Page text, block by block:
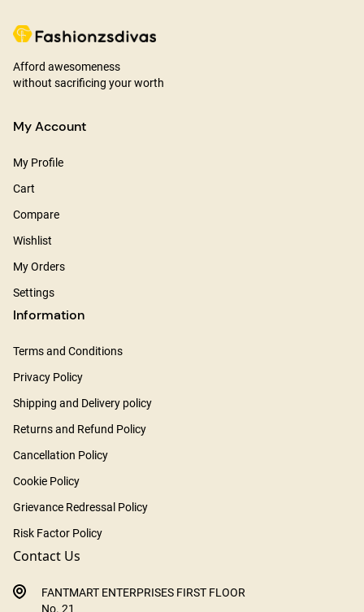
Afford awesomeness
without sacrificing your worth
My Account
My Profile
Cart
Compare
Wishlist
My Orders
Settings
Information
Terms and Conditions
Privacy Policy
Shipping and Delivery policy
Returns and Refund Policy
Cancellation Policy
Cookie Policy
Grievance Redressal Policy
Risk Factor Policy
Contact Us
FANTMART ENTERPRISES FIRST FLOOR
No. 21